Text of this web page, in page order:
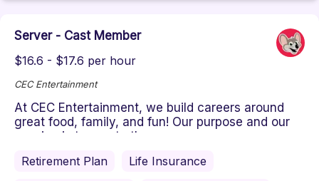
Server - Cast Member
$16.6 - $17.6 per hour
CEC Entertainment
At CEC Entertainment, we build careers around
great food, family, and fun! Our purpose and our
passion is to create the ...
Retirement Plan
Life Insurance